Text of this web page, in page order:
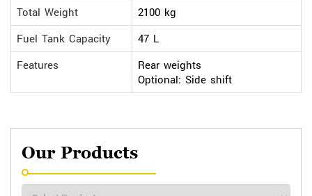
Total Weight
2100 kg
Fuel Tank Capacity
47 L
Features
Rear weights
Optional: Side shift
Our Products